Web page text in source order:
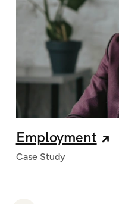
Employment
Case Study